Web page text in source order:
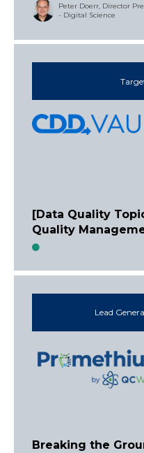
Peter Doerr, Director
- Digital Science
[Data Quality
Quality
Lead
Breaking the